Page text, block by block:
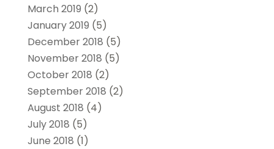
March 2019 (2)
January 2019 (5)
December 2018 (5)
November 2018 (5)
October 2018 (2)
September 2018 (2)
August 2018 (4)
July 2018 (5)
June 2018 (1)